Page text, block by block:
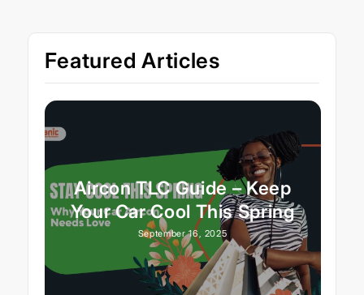
Featured Articles
Aircon TLC Guide – Keep
Your Car Cool This Spring
September 16, 2025